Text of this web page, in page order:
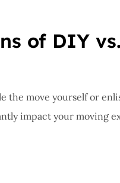
of DIY
the move yourself or
impact your moving